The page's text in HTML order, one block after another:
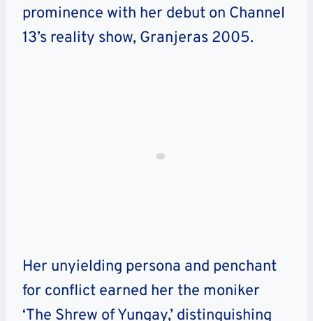
prominence with her debut on Channel
13’s reality show, Granjeras 2005.
Her unyielding persona and penchant
for conflict earned her the moniker
‘The Shrew of Yungay,’ distinguishing